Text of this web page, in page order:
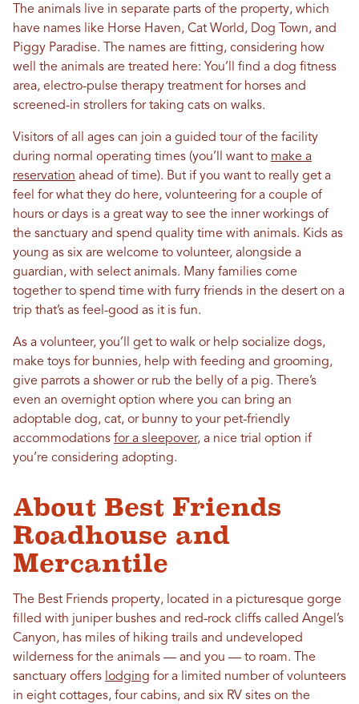
The animals live in separate parts of the property, which
have names like Horse Haven, Cat World, Dog Town, and
Piggy Paradise. The names are fitting, considering how
well the animals are treated here: You’ll find a dog fitness
area, electro-pulse therapy treatment for horses and
screened-in strollers for taking cats on walks.
Visitors of all ages can join a guided tour of the facility
during normal operating times (you’ll want to make a
reservation ahead of time). But if you want to really get a
feel for what they do here, volunteering for a couple of
hours or days is a great way to see the inner workings of
the sanctuary and spend quality time with animals. Kids as
young as six are welcome to volunteer, alongside a
guardian, with select animals. Many families come
together to spend time with furry friends in the desert on a
trip that’s as feel-good as it is fun.
As a volunteer, you’ll get to walk or help socialize dogs,
make toys for bunnies, help with feeding and grooming,
give parrots a shower or rub the belly of a pig. There’s
even an overnight option where you can bring an
adoptable dog, cat, or bunny to your pet-friendly
accommodations for a sleepover, a nice trial option if
you’re considering adopting.
About Best Friends
Roadhouse and
Mercantile
The Best Friends property, located in a picturesque gorge
filled with juniper bushes and red-rock cliffs called Angel’s
Canyon, has miles of hiking trails and undeveloped
wilderness for the animals — and you — to roam. The
sanctuary offers lodging for a limited number of volunteers
in eight cottages, four cabins, and six RV sites on the